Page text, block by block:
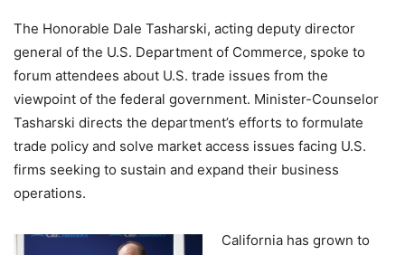
The Honorable Dale Tasharski, acting deputy director
general of the U.S. Department of Commerce, spoke to
forum attendees about U.S. trade issues from the
viewpoint of the federal government. Minister-Counselor
Tasharski directs the department’s efforts to formulate
trade policy and solve market access issues facing U.S.
firms seeking to sustain and expand their business
operations.
California has grown to